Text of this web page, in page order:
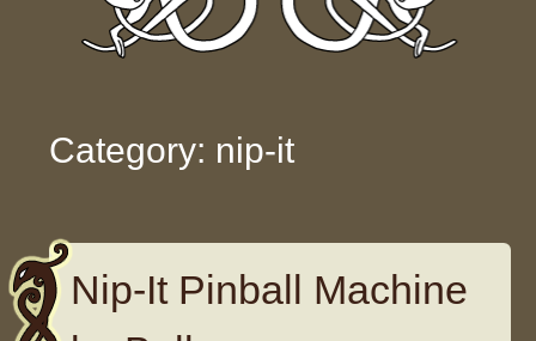
Category: nip-it
Nip-It Pinball Machine